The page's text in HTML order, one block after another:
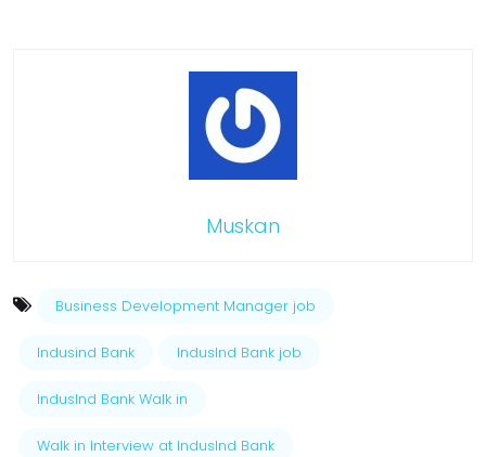
Muskan
Business Development Manager job
Indusind Bank IndusInd Bank job
IndusInd Bank Walk in
Walk in Interview at IndusInd Bank